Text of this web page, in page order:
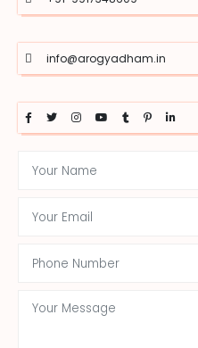
info@arogyadham.in